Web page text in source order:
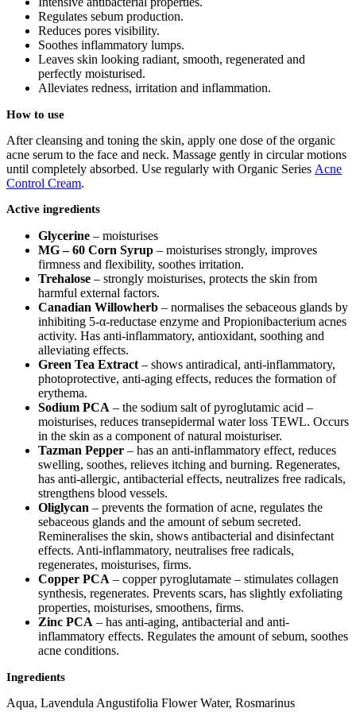
Regulates sebum production.
Reduces pores visibility.
Soothes inflammatory lumps.
Leaves skin looking radiant, smooth, regenerated and
perfectly moisturised.
Alleviates redness, irritation and inflammation.
How to use
After cleansing and toning the skin, apply one dose of the organic
acne serum to the face and neck. Massage gently in circular motions
until completely absorbed. Use regularly with Organic Series Acne
Control Cream.
Active ingredients
Glycerine – moisturises
MG – 60 Corn Syrup – moisturises strongly, improves
firmness and flexibility, soothes irritation.
Trehalose – strongly moisturises, protects the skin from
harmful external factors.
Canadian Willowherb – normalises the sebaceous glands by
inhibiting 5-α-reductase enzyme and Propionibacterium acnes
activity. Has anti-inflammatory, antioxidant, soothing and
alleviating effects.
Green Tea Extract – shows antiradical, anti-inflammatory,
photoprotective, anti-aging effects, reduces the formation of
erythema.
Sodium PCA – the sodium salt of pyroglutamic acid –
moisturises, reduces transepidermal water loss TEWL. Occurs
in the skin as a component of natural moisturiser.
Tazman Pepper – has an anti-inflammatory effect, reduces
swelling, soothes, relieves itching and burning. Regenerates,
has anti-allergic, antibacterial effects, neutralizes free radicals,
strengthens blood vessels.
Oliglycan – prevents the formation of acne, regulates the
sebaceous glands and the amount of sebum secreted.
Remineralises the skin, shows antibacterial and disinfectant
effects. Anti-inflammatory, neutralises free radicals,
regenerates, moisturises, firms.
Copper PCA – copper pyroglutamate – stimulates collagen
synthesis, regenerates. Prevents scars, has slightly exfoliating
properties, moisturises, smoothens, firms.
Zinc PCA – has anti-aging, antibacterial and anti-
inflammatory effects. Regulates the amount of sebum, soothes
acne conditions.
Ingredients
Aqua, Lavendula Angustifolia Flower Water, Rosmarinus